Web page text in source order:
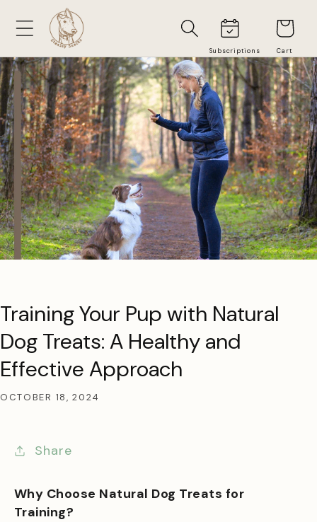
Skip to
content
Cart
Training Your Pup with Natural
Dog Treats: A Healthy and
Effective Approach
OCTOBER 18, 2024
Share
Why Choose Natural Dog Treats for
Training?